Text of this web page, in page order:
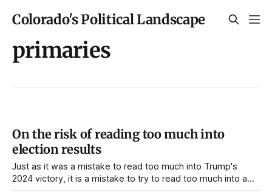
Colorado's Political Landscape
primaries
On the risk of reading too much into
election results
Just as it was a mistake to read too much into Trump's
2024 victory, it is a mistake to try to read too much into a